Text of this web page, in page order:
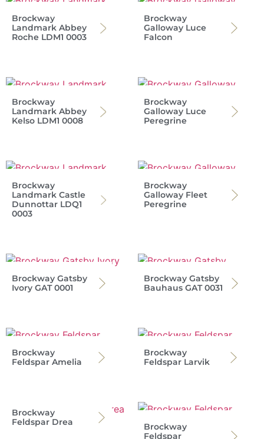
Brockway
Landmark Abbey
Roche LDM1 0003
Brockway
Galloway Luce
Falcon
Brockway
Landmark Abbey
Kelso LDM1 0008
Brockway
Galloway Luce
Peregrine
Brockway
Landmark Castle
Dunnottar LDQ1
0003
Brockway
Galloway Fleet
Peregrine
Brockway Gatsby
Ivory GAT 0001
Brockway Gatsby
Bauhaus GAT 0031
Brockway
Feldspar Amelia
Brockway
Feldspar Larvik
Brockway
Feldspar Drea
Brockway
Feldspar